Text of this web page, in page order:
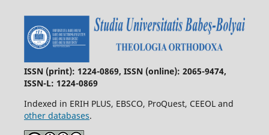
ISSN (print): 1224-0869, ISSN (online): 2065-9474,
ISSN-L: 1224-0869
Indexed in ERIH PLUS, EBSCO, ProQuest, CEEOL and
other databases.